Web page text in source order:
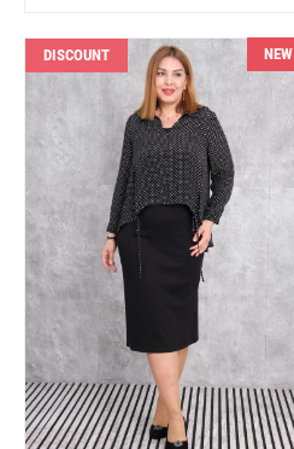
DISCOUNT NEW